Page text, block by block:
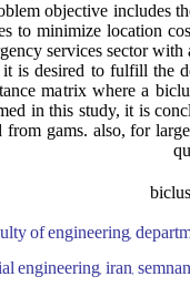
objective includes
to minimize location
services sector
is desired to fulfill the
matrix where a
in this study, it is
gams. also, for
of engineering,
engineering, iran,